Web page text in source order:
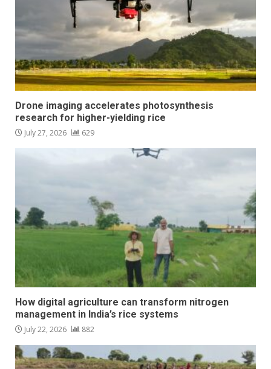
Drone imaging accelerates photosynthesis
research for higher-yielding rice
July 27, 2026 629
How digital agriculture can transform nitrogen
management in India’s rice systems
July 22, 2026 882